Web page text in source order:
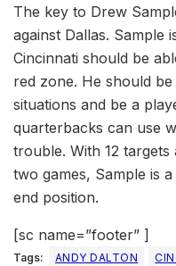
The key to Drew
against Dallas. Sample
Cincinnati should be
red zone. He should
situations and be a
quarterbacks can use
trouble. With 12 targets
two games, Sample is
end position.
[sc name=”footer” ]
Tags: ANDY DALTON